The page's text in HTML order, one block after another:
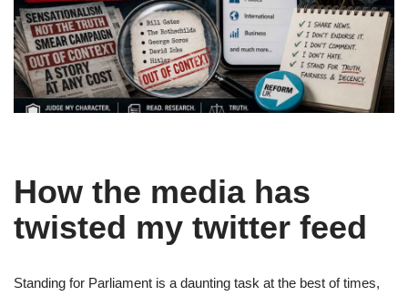
How the media has
twisted my twitter feed
Standing for Parliament is a daunting task at the best of times,